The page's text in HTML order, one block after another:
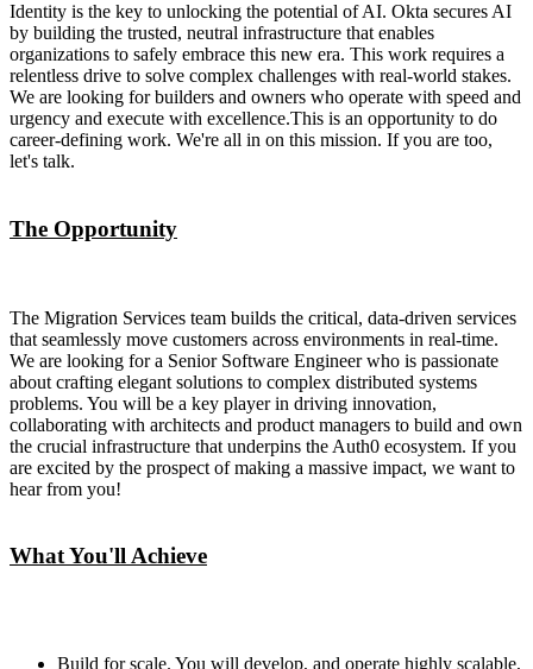
Identity is the key to unlocking the potential of AI. Okta secures AI
by building the trusted, neutral infrastructure that enables
organizations to safely embrace this new era. This work requires a
relentless drive to solve complex challenges with real-world stakes.
We are looking for builders and owners who operate with speed and
urgency and execute with excellence.This is an opportunity to do
career-defining work. We're all in on this mission. If you are too,
let's talk.
The Opportunity
The Migration Services team builds the critical, data-driven services
that seamlessly move customers across environments in real-time.
We are looking for a Senior Software Engineer who is passionate
about crafting elegant solutions to complex distributed systems
problems. You will be a key player in driving innovation,
collaborating with architects and product managers to build and own
the crucial infrastructure that underpins the Auth0 ecosystem. If you
are excited by the prospect of making a massive impact, we want to
hear from you!
What You'll Achieve
Build for scale. You will develop, and operate highly scalable,